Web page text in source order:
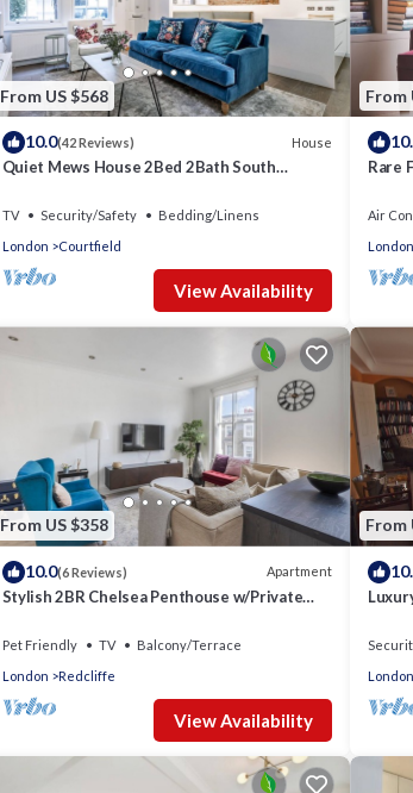
From US $568
10.0(42 Reviews) House
Quiet Mews House 2Bed 2Bath South
TV Security/Safety
Bedding/Linens
London
Courtfield
View Availability
From
Rare
Air
London
From US $358
10.0(6 Reviews) Apartment
Stylish 2BR Chelsea Penthouse w/Private
Pet Friendly TV
Balcony/Terrace
London
Redcliffe
View Availability
From
London